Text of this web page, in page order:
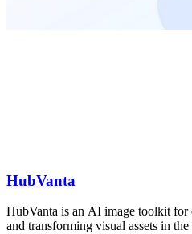
HubVanta
HubVanta is an AI image toolkit for
and transforming visual assets in the